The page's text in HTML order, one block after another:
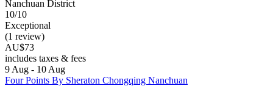
Nanchuan District
10/10
Exceptional
(1 review)
AU$73
includes taxes & fees
9 Aug - 10 Aug
Four Points By Sheraton Chongqing Nanchuan